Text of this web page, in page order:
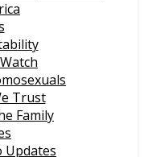
Trust
Family
Updates